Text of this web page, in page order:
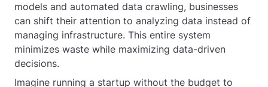
models and automated data crawling, businesses
can shift their attention to analyzing data instead of
managing infrastructure. This entire system
minimizes waste while maximizing data-driven
decisions.
Imagine running a startup without the budget to